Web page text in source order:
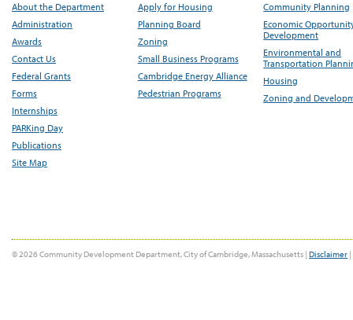
About the Department
Administration
Awards
Contact Us
Federal Grants
Forms
Internships
PARKing Day
Publications
Site Map
Apply for Housing
Planning Board
Zoning
Small Business Programs
Cambridge Energy Alliance
Pedestrian Programs
Community Planning
Economic
Development
Environmental and
Transportation
Housing
Zoning and
© 2026 Community Development Department, City of Cambridge, Massachusetts | Disclaimer |